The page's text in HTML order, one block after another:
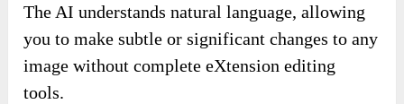
The AI understands natural language, allowing
you to make subtle or significant changes to any
image without complete eXtension editing
tools.